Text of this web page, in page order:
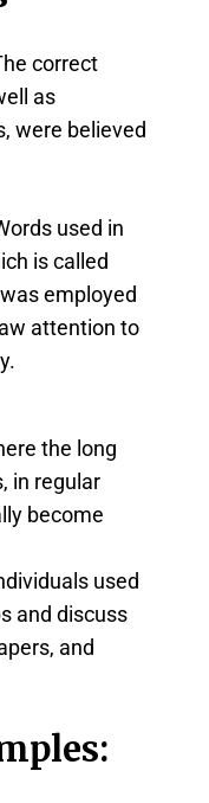
correct
as
were believed
used in
is called
employed
attention to
the long
in regular
become
used
and discuss
and